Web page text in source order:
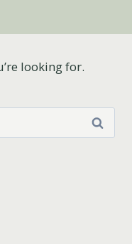
looking for.